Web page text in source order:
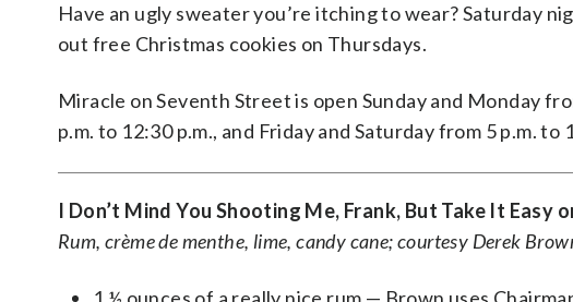
Have an ugly sweater you’re itching to wear? Saturday
out free Christmas cookies on Thursdays.
Miracle on Seventh Street is open Sunday and Monday
p.m. to 12:30 p.m., and Friday and Saturday from 5 p.m. to
I Don’t Mind You Shooting Me, Frank, But Take It Easy
Rum, crème de menthe, lime, candy cane; courtesy Derek